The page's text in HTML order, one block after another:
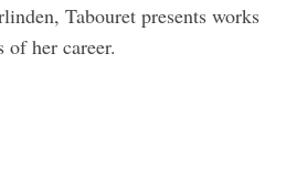
Tabouret presents works
of her career.